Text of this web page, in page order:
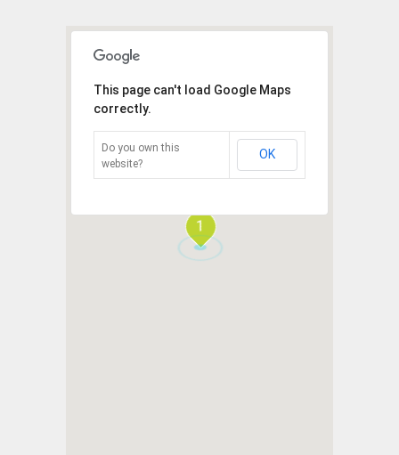
1
This page can't load Google Maps
correctly.
Do you own this
website?
OK